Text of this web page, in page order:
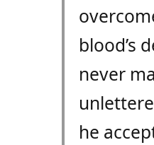
blood’s
never
he